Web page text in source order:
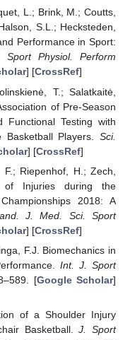
L.; Brink, M.; Coutts,
S.L.; Hecksteden,
Performance in Sport:
Physiol. Perform
] [CrossRef]
T.; Salatkaitė,
of Pre-Season
Functional Testing with
Players. Sci.
] [CrossRef]
Riepenhof, H.; Zech,
of Injuries during the
2018: A
J. Med. Sci. Sport
] [CrossRef]
F.J. Biomechanics in
Int. J. Sport
[Google Scholar]
of a Shoulder Injury
Basketball.J. Sport